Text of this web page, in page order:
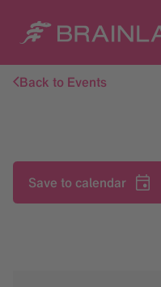
Back to Events
Save to calendar